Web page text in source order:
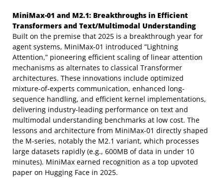
MiniMax-01 and M2.1: Breakthroughs in Efficient
Transformers and Text/Multimodal Understanding
Built on the premise that 2025 is a breakthrough year for
agent systems, MiniMax-01 introduced “Lightning
Attention,” pioneering efficient scaling of linear attention
mechanisms as alternates to classical Transformer
architectures. These innovations include optimized
mixture-of-experts communication, enhanced long-
sequence handling, and efficient kernel implementations,
delivering industry-leading performance on text and
multimodal understanding benchmarks at low cost. The
lessons and architecture from MiniMax-01 directly shaped
the M-series, notably the M2.1 variant, which processes
large datasets rapidly (e.g., 600MB of data in under 10
minutes). MiniMax earned recognition as a top upvoted
paper on Hugging Face in 2025.